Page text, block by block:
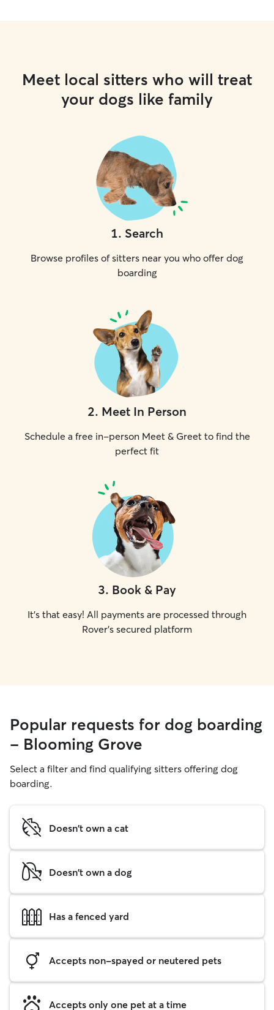
Meet local sitters who will treat
your dogs like family
1. Search
Browse profiles of sitters near you who offer dog
boarding
2. Meet In Person
Schedule a free in-person Meet & Greet to find the
perfect fit
3. Book & Pay
It's that easy! All payments are processed through
Rover's secured platform
Popular requests for dog boarding
- Blooming Grove
Select a filter and find qualifying sitters offering dog
boarding.
Doesn't own a cat
Doesn't own a dog
Has a fenced yard
Accepts non-spayed or neutered pets
Accepts only one pet at a time